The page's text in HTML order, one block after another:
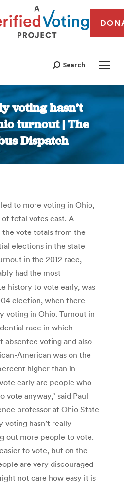
Search
voting hasn’t
turnout | The
Dispatch
You are here:
to more voting in Ohio,
total votes cast. A
the vote totals from the
elections in the state
in the 2012 race,
had the most
history to vote early, was
election, when there
voting in Ohio. Turnout in
race in which
absentee voting and also
American was on the
higher than in
early are people who
vote anyway,” said Paul
professor at Ohio State
voting hasn’t really
out more people to vote.
to vote, but on the
are very discouraged
not care how easy it is